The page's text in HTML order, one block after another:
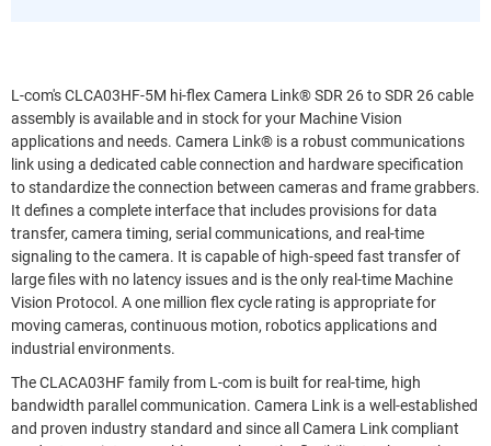
L-com's CLCA03HF-5M hi-flex Camera Link® SDR 26 to SDR 26 cable
assembly is available and in stock for your Machine Vision
applications and needs. Camera Link® is a robust communications
link using a dedicated cable connection and hardware specification
to standardize the connection between cameras and frame grabbers.
It defines a complete interface that includes provisions for data
transfer, camera timing, serial communications, and real-time
signaling to the camera. It is capable of high-speed fast transfer of
large files with no latency issues and is the only real-time Machine
Vision Protocol. A one million flex cycle rating is appropriate for
moving cameras, continuous motion, robotics applications and
industrial environments.
The CLACA03HF family from L-com is built for real-time, high
bandwidth parallel communication. Camera Link is a well-established
and proven industry standard and since all Camera Link compliant